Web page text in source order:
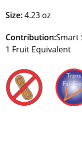
Size:4.23 oz
Contribution:Smart
1 Fruit Equivalent